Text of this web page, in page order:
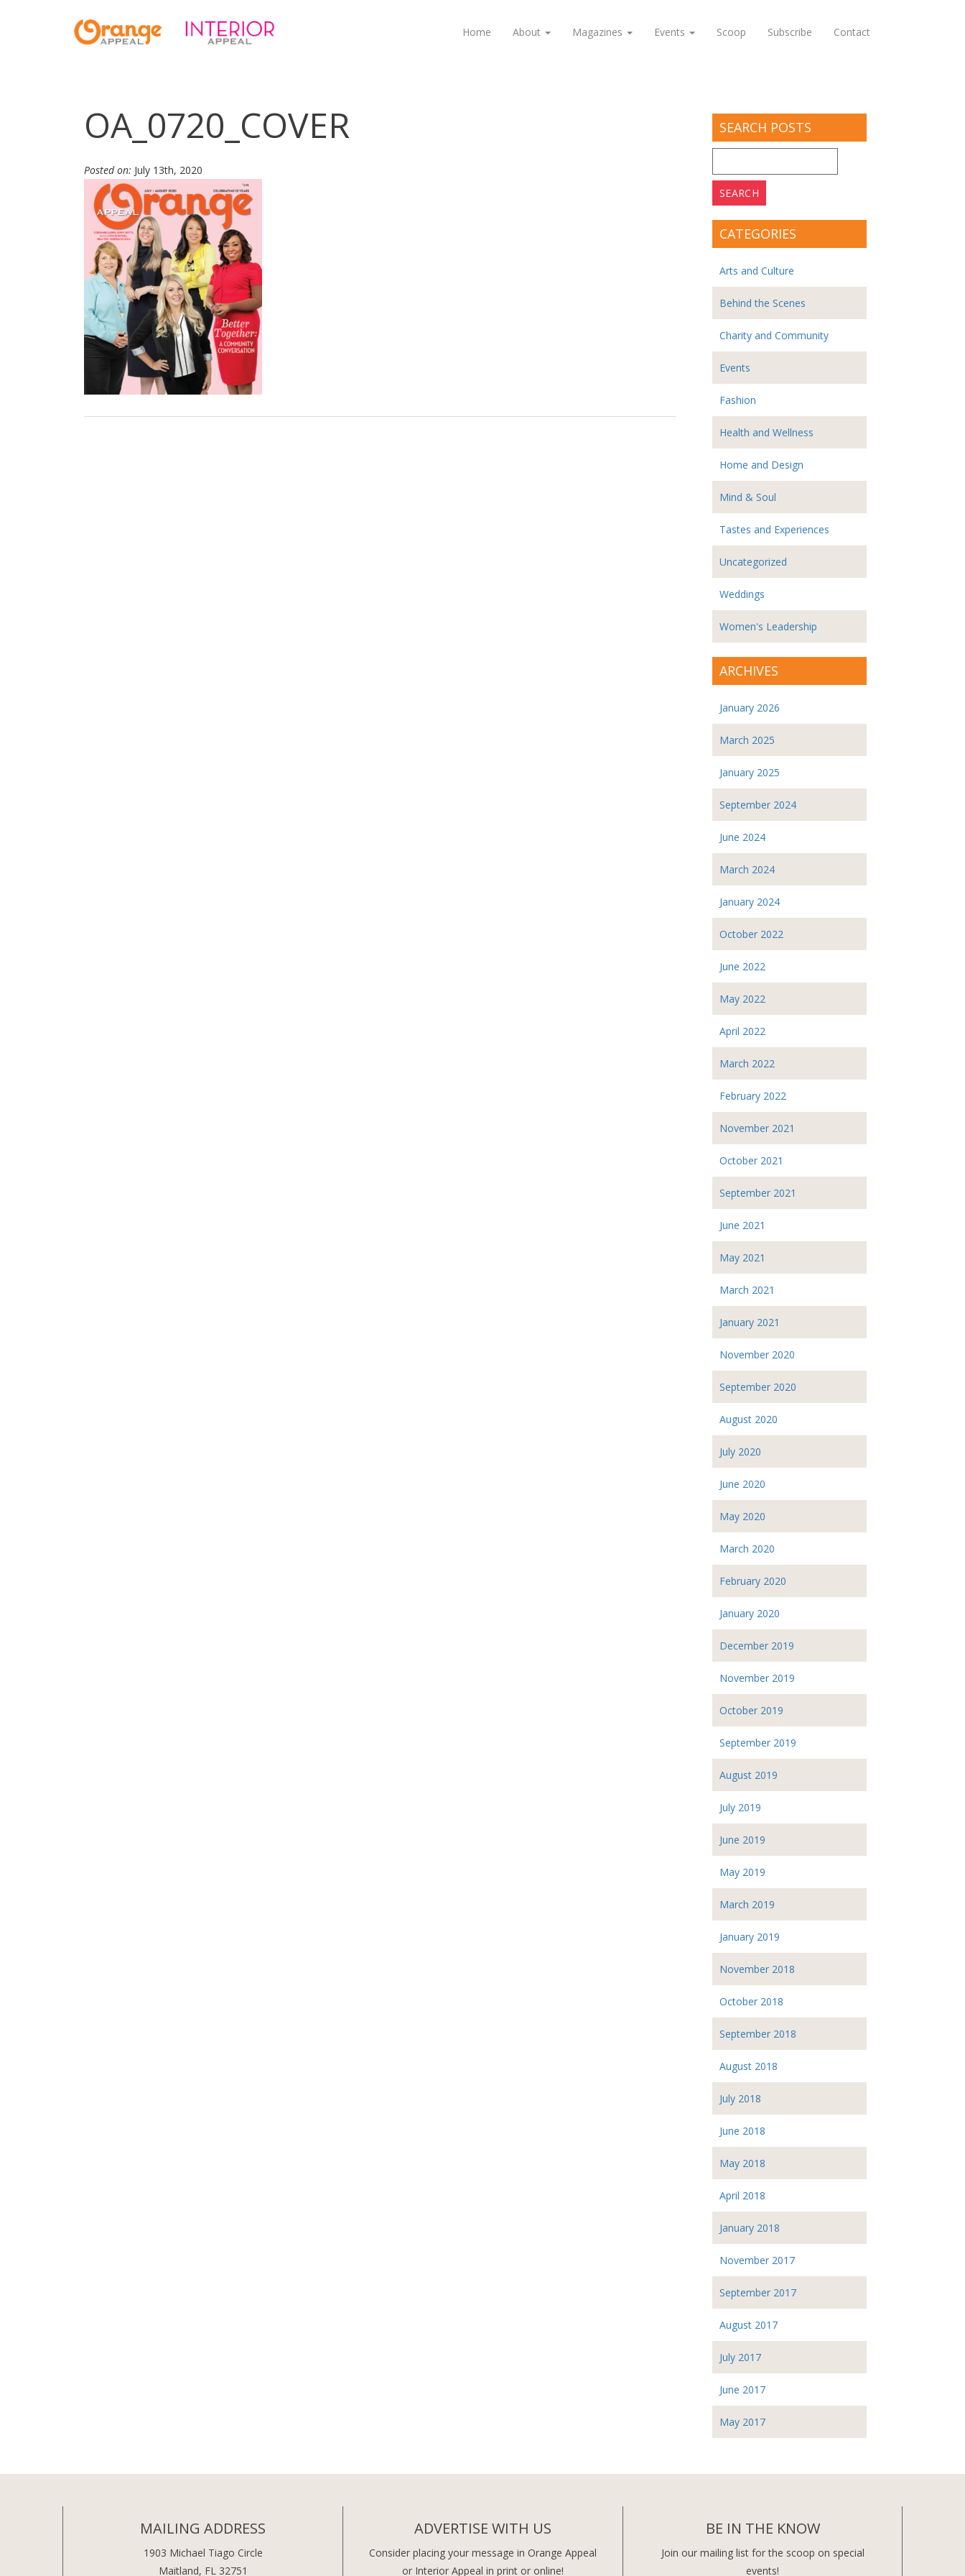
Home About Magazines Events Scoop Subscribe Contact
OA_0720_COVER
Posted on: July 13th, 2020
SEARCH POSTS
for:
CATEGORIES
Arts and Culture
Behind the Scenes
Charity and Community
Events
Fashion
Health and Wellness
Home and Design
Mind & Soul
Tastes and Experiences
Uncategorized
Weddings
Women's Leadership
ARCHIVES
January 2026
March 2025
January 2025
September 2024
June 2024
March 2024
January 2024
October 2022
June 2022
May 2022
April 2022
March 2022
February 2022
November 2021
October 2021
September 2021
June 2021
May 2021
March 2021
January 2021
November 2020
September 2020
August 2020
July 2020
June 2020
May 2020
March 2020
February 2020
January 2020
December 2019
November 2019
October 2019
September 2019
August 2019
July 2019
June 2019
May 2019
March 2019
January 2019
November 2018
October 2018
September 2018
August 2018
July 2018
June 2018
May 2018
April 2018
January 2018
November 2017
September 2017
August 2017
July 2017
June 2017
May 2017
MAILING ADDRESS
1903 Michael Tiago Circle
Maitland, FL 32751
ADVERTISE WITH US
Consider placing your message in Orange Appeal
or Interior Appeal in print or online!
BE IN THE KNOW
Join our mailing list for the scoop on special
events!